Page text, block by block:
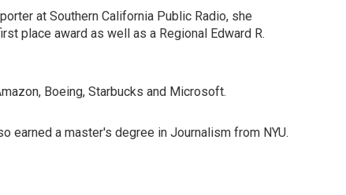
at Southern California Public Radio, she
place award as well as a Regional Edward R.
Boeing, Starbucks and Microsoft.
earned a master's degree in Journalism from NYU.